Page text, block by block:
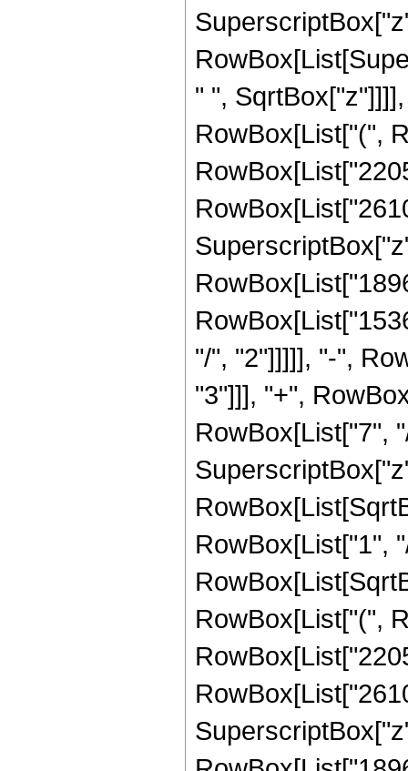
" ",
RowBox[List["(",
"/", "2"]]]]], "-",
"3"]]], "+",
RowBox[List["7",
RowBox[List["1",
RowBox[List["(",